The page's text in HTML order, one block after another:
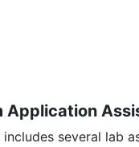
Application
several lab